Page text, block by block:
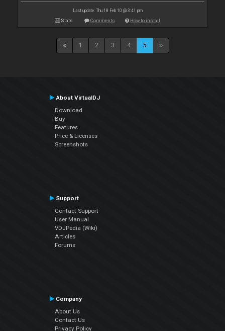
Last update: Thu 18 Feb 10 @ 3:41 pm
Stats Comments How to install
1 2 3 4 5
About VirtualDJ
Download
Buy
Features
Price & Licenses
Screenshots
Support
Contact Support
User Manual
VDJPedia (Wiki)
Articles
Forums
Company
About Us
Contact Us
Privacy Policy